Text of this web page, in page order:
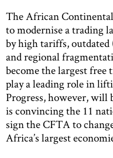
The African
to modernise a trading
by high tariffs,
and regional
become the largest free
play a leading role in
Progress, however, will
is convincing the 11
sign the CFTA to
Africa’s largest